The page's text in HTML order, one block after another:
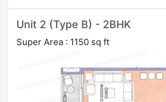
Unit 2 (Type B) - 2BHK
Super Area : 1150 sq ft